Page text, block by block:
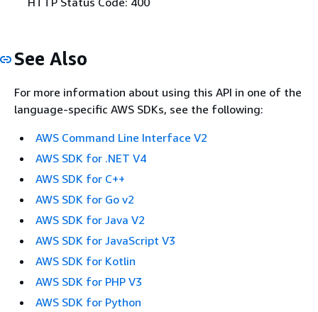
See Also
For more information about using this API in one of the
language-specific AWS SDKs, see the following:
AWS Command Line Interface V2
AWS SDK for .NET V4
AWS SDK for C++
AWS SDK for Go v2
AWS SDK for Java V2
AWS SDK for JavaScript V3
AWS SDK for Kotlin
AWS SDK for PHP V3
AWS SDK for Python